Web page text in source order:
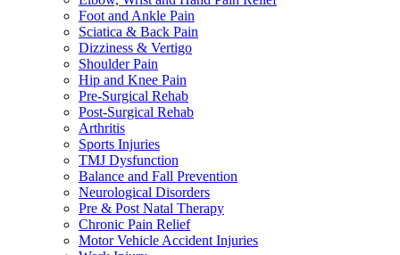
Foot and Ankle Pain
Sciatica & Back Pain
Dizziness & Vertigo
Shoulder Pain
Hip and Knee Pain
Pre-Surgical Rehab
Post-Surgical Rehab
Arthritis
Sports Injuries
TMJ Dysfunction
Balance and Fall Prevention
Neurological Disorders
Pre & Post Natal Therapy
Chronic Pain Relief
Motor Vehicle Accident Injuries